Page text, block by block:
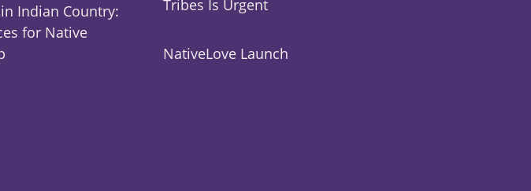
Indian Country:
for Native
Tribes Is Urgent
NativeLove Launch